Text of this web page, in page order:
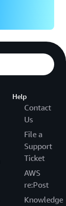
Help
Contact
Us
File a
Support
Ticket
AWS
re:Post
Knowledge